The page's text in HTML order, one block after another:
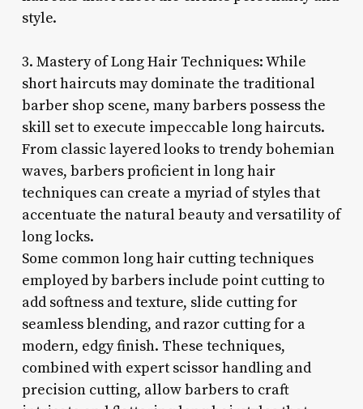
style.
3. Mastery of Long Hair Techniques: While
short haircuts may dominate the traditional
barber shop scene, many barbers possess the
skill set to execute impeccable long haircuts.
From classic layered looks to trendy bohemian
waves, barbers proficient in long hair
techniques can create a myriad of styles that
accentuate the natural beauty and versatility of
long locks.
Some common long hair cutting techniques
employed by barbers include point cutting to
add softness and texture, slide cutting for
seamless blending, and razor cutting for a
modern, edgy finish. These techniques,
combined with expert scissor handling and
precision cutting, allow barbers to craft